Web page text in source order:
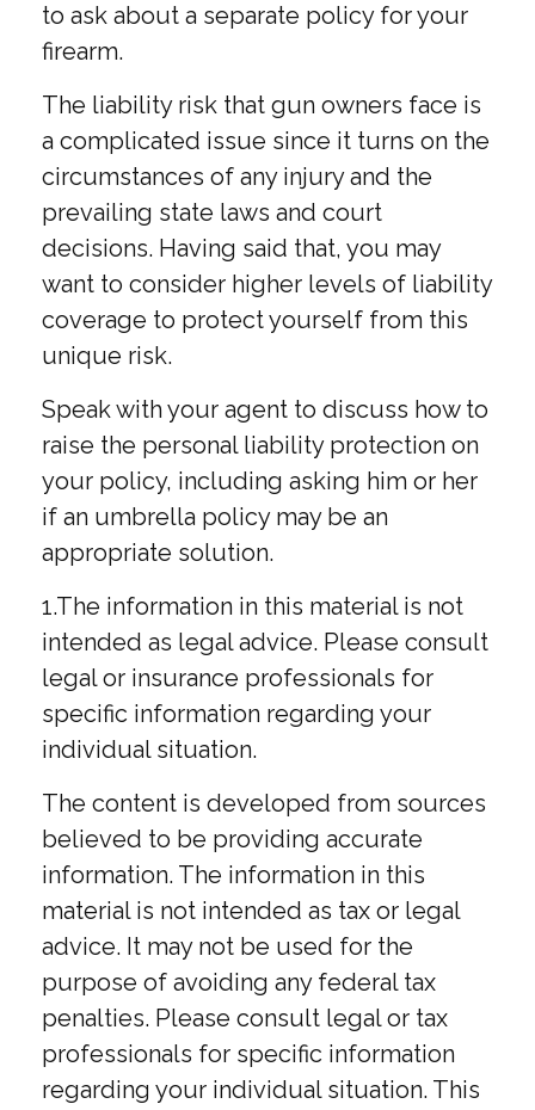
to ask about a separate policy for your
firearm.
The liability risk that gun owners face is
a complicated issue since it turns on the
circumstances of any injury and the
prevailing state laws and court
decisions. Having said that, you may
want to consider higher levels of liability
coverage to protect yourself from this
unique risk.
Speak with your agent to discuss how to
raise the personal liability protection on
your policy, including asking him or her
if an umbrella policy may be an
appropriate solution.
1.The information in this material is not
intended as legal advice. Please consult
legal or insurance professionals for
specific information regarding your
individual situation.
The content is developed from sources
believed to be providing accurate
information. The information in this
material is not intended as tax or legal
advice. It may not be used for the
purpose of avoiding any federal tax
penalties. Please consult legal or tax
professionals for specific information
regarding your individual situation. This